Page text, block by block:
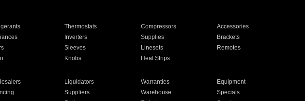
Thermostats Compressors
Accessories
Inverters Supplies
Brackets
Sleeves Linesets
Remotes
Knobs Heat Strips
Liquidators Warranties
Equipment
Suppliers Warehouse
Specials